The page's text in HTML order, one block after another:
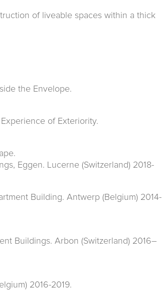
of liveable spaces within a thick
the Envelope.
of Exteriority.
Eggen. Lucerne (Switzerland) 2018-
Building. Antwerp (Belgium) 2014-
Buildings. Arbon (Switzerland) 2016–
2016-2019.